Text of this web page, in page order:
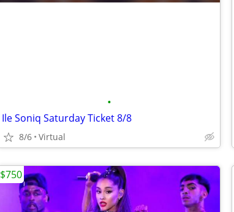
•
Ile Soniq Saturday Ticket 8/8
8/6 Virtual
$750